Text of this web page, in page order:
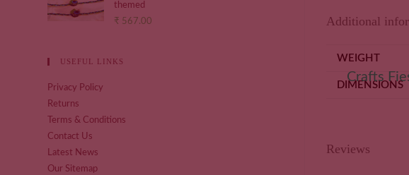
Crafts
Additional
WEIGHT
DIMENSIONS
Reviews
themed
₹ 567.00
USEFUL LINKS
Privacy Policy
Returns
Terms & Conditions
Contact Us
Latest News
Our Sitemap